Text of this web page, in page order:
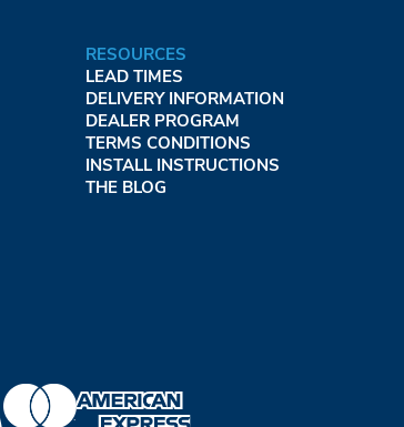
RESOURCES
LEAD TIMES
DELIVERY INFORMATION
DEALER PROGRAM
TERMS CONDITIONS
INSTALL INSTRUCTIONS
THE BLOG